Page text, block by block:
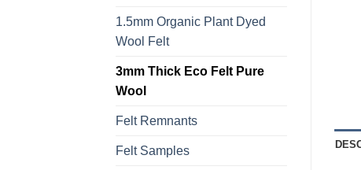
1.5mm Organic Plant Dyed
Wool Felt
3mm Thick Eco Felt Pure
Wool
Felt Remnants
Felt Samples